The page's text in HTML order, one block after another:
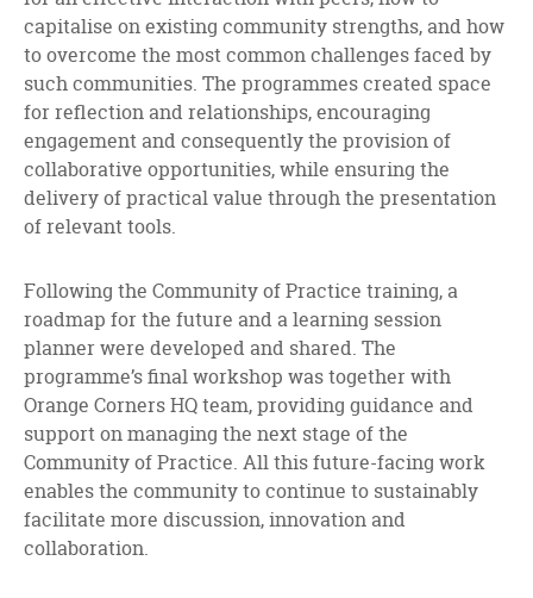
capitalise on existing community strengths, and how
to overcome the most common challenges faced by
such communities. The programmes created space
for reflection and relationships, encouraging
engagement and consequently the provision of
collaborative opportunities, while ensuring the
delivery of practical value through the presentation
of relevant tools.
Following the Community of Practice training, a
roadmap for the future and a learning session
planner were developed and shared. The
programme’s final workshop was together with
Orange Corners HQ team, providing guidance and
support on managing the next stage of the
Community of Practice. All this future-facing work
enables the community to continue to sustainably
facilitate more discussion, innovation and
collaboration.